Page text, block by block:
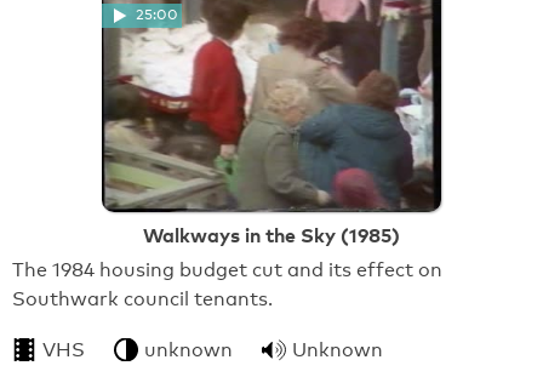
25:00
Walkways in the Sky (1985)
The 1984 housing budget cut and its effect on
Southwark council tenants.
VHS unknown Unknown